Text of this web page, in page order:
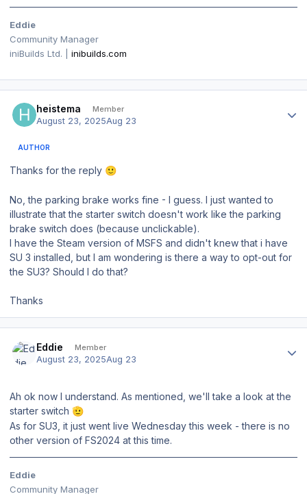
Eddie
Community Manager
iniBuilds Ltd. |
inibuilds.com
heistema Member
August 23, 2025Aug 23
AUTHOR
Thanks for the reply 🙂
No, the parking brake works fine - I guess. I just wanted to
illustrate that the starter switch doesn't work like the parking
brake switch does (because unclickable).
I have the Steam version of MSFS and didn't knew that i have
SU 3 installed, but I am wondering is there a way to opt-out for
the SU3? Should I do that?
Thanks
Eddie Member
August 23, 2025Aug 23
Ah ok now I understand. As mentioned, we'll take a look at the
starter switch 🫡
As for SU3, it just went live Wednesday this week - there is no
other version of FS2024 at this time.
Eddie
Community Manager